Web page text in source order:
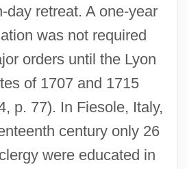
day retreat. A one-year
was not required
orders until the Lyon
of 1707 and 1715
p. 77). In Fiesole, Italy,
century only 26
were educated in